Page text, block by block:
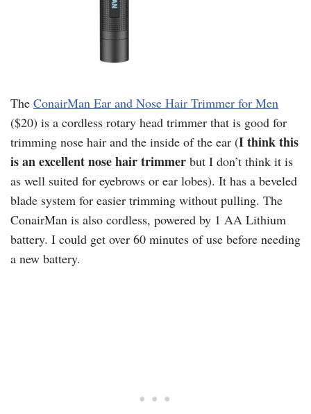
The ConairMan Ear and Nose Hair Trimmer for Men
($20) is a cordless rotary head trimmer that is good for
trimming nose hair and the inside of the ear (I think this
is an excellent nose hair trimmer but I don’t think it is
as well suited for eyebrows or ear lobes). It has a beveled
blade system for easier trimming without pulling. The
ConairMan is also cordless, powered by 1 AA Lithium
battery. I could get over 60 minutes of use before needing
a new battery.